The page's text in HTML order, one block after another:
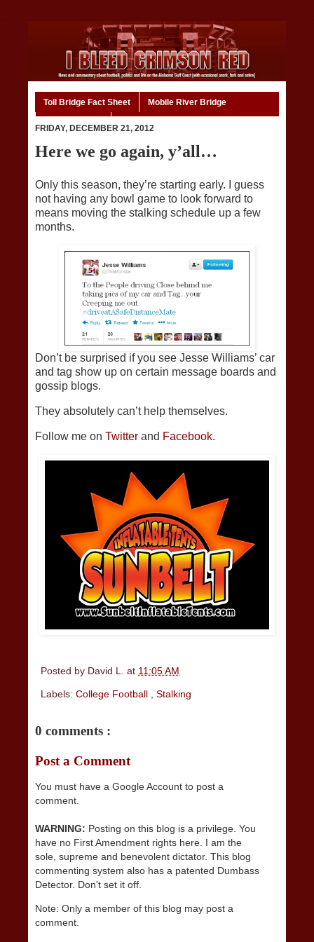
Toll Bridge Fact Sheet Mobile River Bridge
FRIDAY, DECEMBER 21, 2012
Here we go again, y’all…
Only this season, they’re starting early. I guess
not having any bowl game to look forward to
means moving the stalking schedule up a few
months.
Don’t be surprised if you see Jesse Williams’ car
and tag show up on certain message boards and
gossip blogs.
They absolutely can’t help themselves.
Follow me on Twitter and Facebook.
Posted by David L. at 11:05 AM
Labels: College Football Stalking
0 comments :
Post a Comment
You must have a Google Account to post a
comment.
WARNING: Posting on this blog is a privilege. You
have no First Amendment rights here. I am the
sole, supreme and benevolent dictator. This blog
commenting system also has a patented Dumbass
Detector. Don't set it off.
Note: Only a member of this blog may post a
comment.